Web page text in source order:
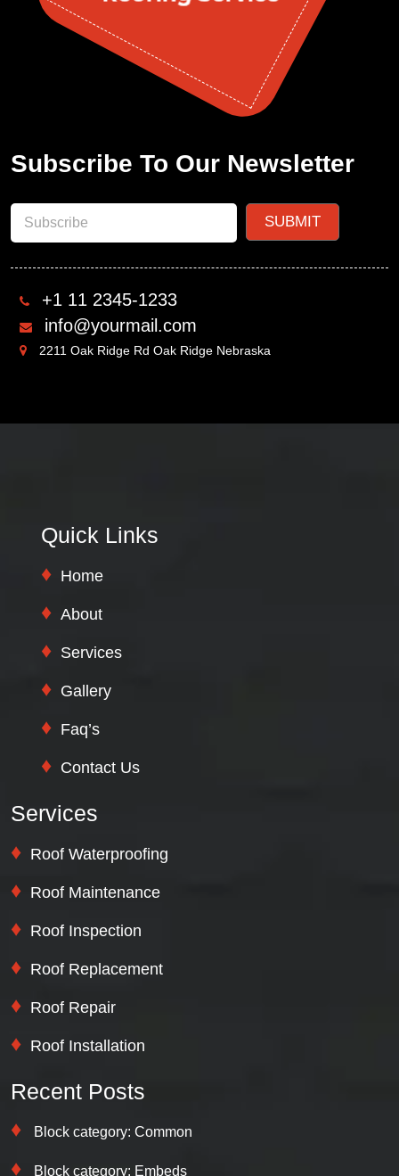
Subscribe To Our Newsletter
+1 11 2345-1233
info@yourmail.com
2211 Oak Ridge Rd Oak Ridge Nebraska
Quick Links
Home
About
Services
Gallery
Faq’s
Contact Us
Services
Roof Waterproofing
Roof Maintenance
Roof Inspection
Roof Replacement
Roof Repair
Roof Installation
Recent Posts
Block category: Common
Block category: Embeds